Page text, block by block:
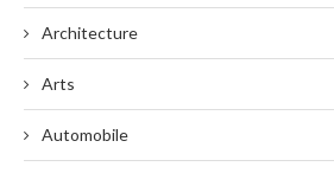
Architecture
Arts
Automobile